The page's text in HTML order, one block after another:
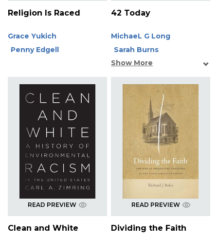
Religion Is Raced
Grace Yukich
Penny Edgell
42 Today
MichaeL G Long
Sarah Burns
Show More
READ PREVIEW
Clean and White
READ PREVIEW
Dividing the Faith